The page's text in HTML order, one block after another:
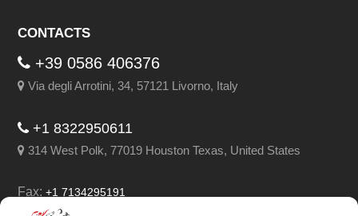
CONTACTS
+39 0586 406376
Via degli Arrotini, 34, 57121 Livorno, Italy
+1 8322950611
314 West Polk, 77019 Houston Texas, United States
Fax:+1 7134295191
Email:info@leghorngroup.com